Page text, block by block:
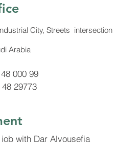
City, Streets intersection
Arabia
000 99
29773
with Dar Alyousefia